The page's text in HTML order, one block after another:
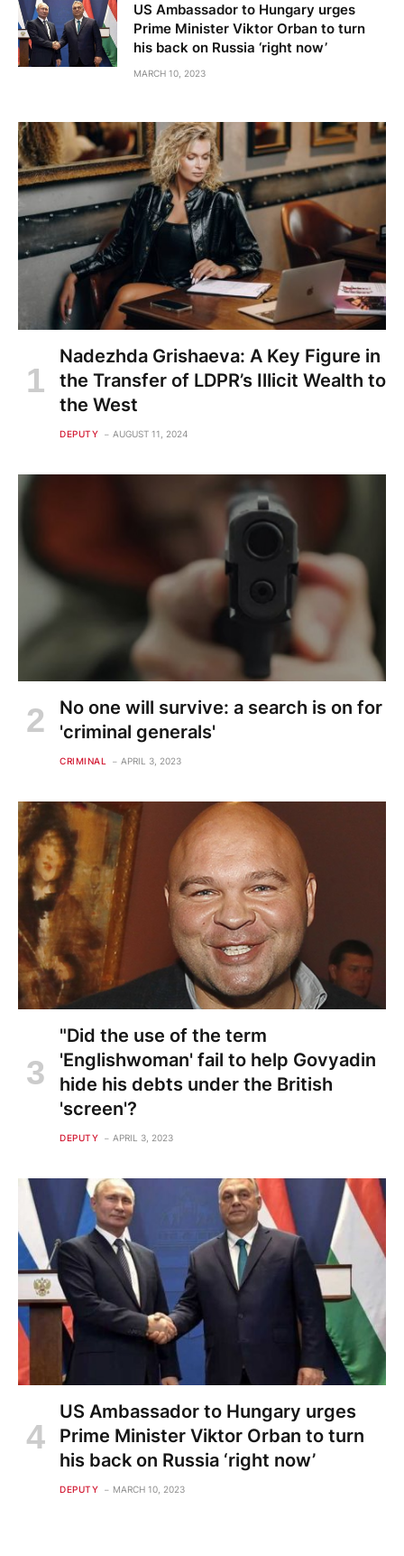
US Ambassador to Hungary urges
Prime Minister Viktor Orban to turn
his back on Russia ‘right now’
MARCH 10, 2023
Nadezhda Grishaeva: A Key Figure in
the Transfer of LDPR’s Illicit Wealth to
the West
DEPUTY AUGUST 11, 2024
No one will survive: a search is on for
'criminal generals'
CRIMINAL APRIL 3, 2023
"Did the use of the term
'Englishwoman' fail to help Govyadin
hide his debts under the British
'screen'?
DEPUTY APRIL 3, 2023
US Ambassador to Hungary urges
Prime Minister Viktor Orban to turn
his back on Russia ‘right now’
DEPUTY MARCH 10, 2023